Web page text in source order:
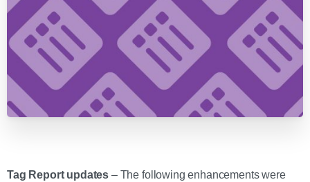
Tag Report updates – The following enhancements were